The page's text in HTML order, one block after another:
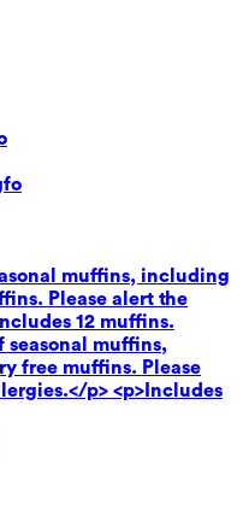
muffins, including
Please alert the
12 muffins.
seasonal muffins,
free muffins. Please
p> <p>Includes